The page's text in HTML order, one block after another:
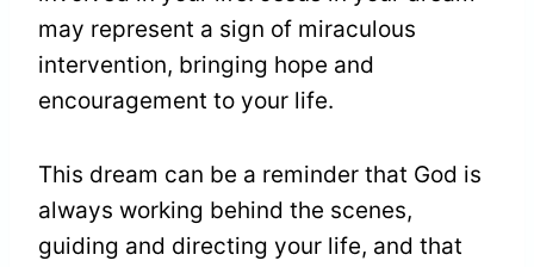
may represent a sign of miraculous
intervention, bringing hope and
encouragement to your life.
This dream can be a reminder that God is
always working behind the scenes,
guiding and directing your life, and that